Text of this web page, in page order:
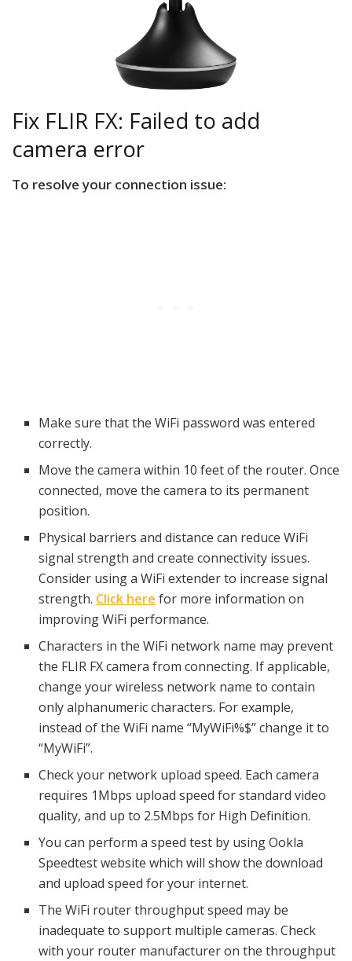
Fix FLIR FX: Failed to add
camera error
To resolve your connection issue:
Make sure that the WiFi password was entered
correctly.
Move the camera within 10 feet of the router. Once
connected, move the camera to its permanent
position.
Physical barriers and distance can reduce WiFi
signal strength and create connectivity issues.
Consider using a WiFi extender to increase signal
strength. Click here for more information on
improving WiFi performance.
Characters in the WiFi network name may prevent
the FLIR FX camera from connecting. If applicable,
change your wireless network name to contain
only alphanumeric characters. For example,
instead of the WiFi name “MyWiFi%$” change it to
“MyWiFi”.
Check your network upload speed. Each camera
requires 1Mbps upload speed for standard video
quality, and up to 2.5Mbps for High Definition.
You can perform a speed test by using Ookla
Speedtest website which will show the download
and upload speed for your internet.
The WiFi router throughput speed may be
inadequate to support multiple cameras. Check
with your router manufacturer on the throughput